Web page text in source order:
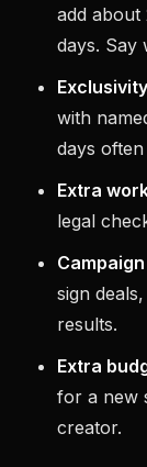
add
days. Say
with
days
Extra
legal
sign
results.
Extra
for a new
creator.